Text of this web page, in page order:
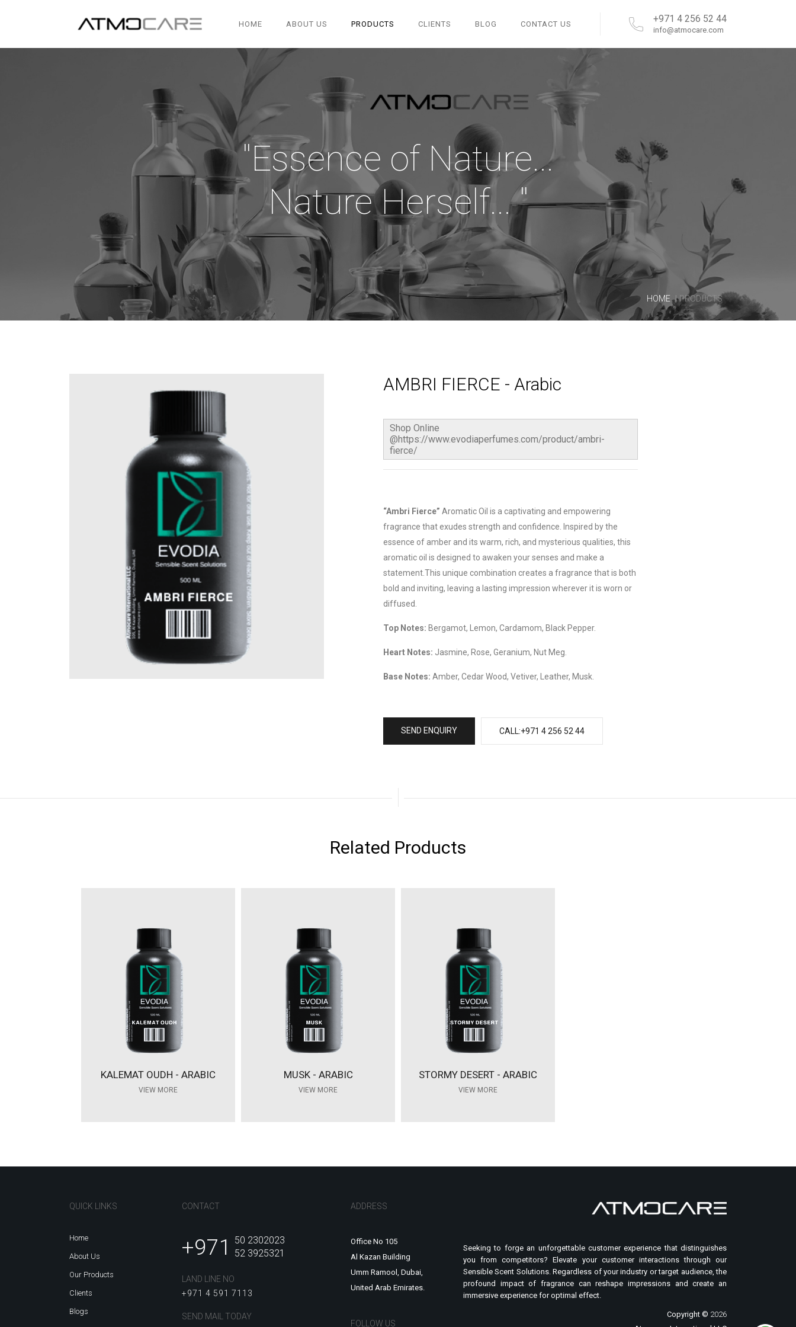
HOME ABOUT US PRODUCTS CLIENTS BLOG CONTACT US +971 4 256 52 44
info@atmocare.com
"Essence of Nature...
Nature Herself... "
HOME PRODUCTS
AMBRI FIERCE - Arabic
Shop Online
@https://www.evodiaperfumes.com/product/ambri-
fierce/
“Ambri Fierce” Aromatic Oil is a captivating and empowering
fragrance that exudes strength and confidence. Inspired by the
essence of amber and its warm, rich, and mysterious qualities, this
aromatic oil is designed to awaken your senses and make a
statement.This unique combination creates a fragrance that is both
bold and inviting, leaving a lasting impression wherever it is worn or
diffused.
Top Notes: Bergamot, Lemon, Cardamom, Black Pepper.
Heart Notes: Jasmine, Rose, Geranium, Nut Meg.
Base Notes: Amber, Cedar Wood, Vetiver, Leather, Musk.
SEND ENQUIRY CALL:+971 4 256 52 44
Related Products
KALEMAT OUDH - ARABIC
VIEW MORE
MUSK - ARABIC
VIEW MORE
STORMY DESERT - ARABIC
VIEW MORE
QUICK LINKS
Home
About Us
Our Products
Clients
Blogs
CONTACT
+971
50 2302023
52 3925321
LAND LINE NO
+971 4 591 7113
SEND MAIL TODAY
ADDRESS
Office No 105
Al Kazan Building
Umm Ramool, Dubai,
United Arab Emirates.
FOLLOW US
Seeking to forge an unforgettable customer experience that distinguishes
you from competitors? Elevate your customer interactions through our
Sensible Scent Solutions. Regardless of your industry or target audience, the
profound impact of fragrance can reshape impressions and create an
immersive experience for optimal effect.
Copyright © 2026